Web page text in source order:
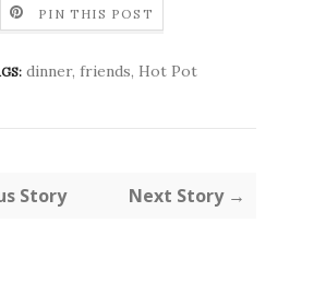
PIN THIS POST
dinner, friends, Hot Pot
Story Next Story →